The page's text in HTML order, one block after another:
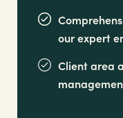
our expert
Client area